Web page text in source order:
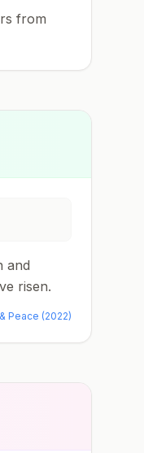
from
and
risen.
Peace (2022)